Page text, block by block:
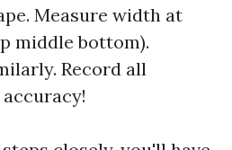
Measure width at
middle bottom).
Record all